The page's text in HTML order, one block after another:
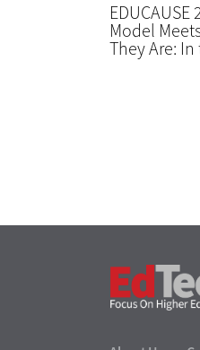
Model
They Are: